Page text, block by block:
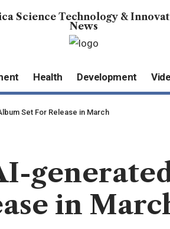
Science Technology &
News
Health Development
Set For Release in March
in